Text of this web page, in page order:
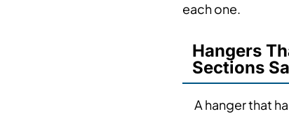
each one.
Hangers
Sections
A hanger that